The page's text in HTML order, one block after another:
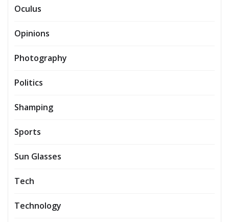
Oculus
Opinions
Photography
Politics
Shamping
Sports
Sun Glasses
Tech
Technology